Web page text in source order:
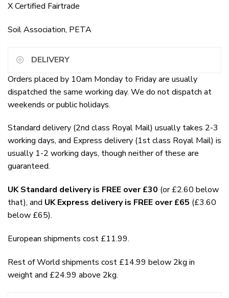
X Certified Fairtrade
Soil Association, PETA
DELIVERY
Orders placed by 10am Monday to Friday are usually
dispatched the same working day. We do not dispatch at
weekends or public holidays.
Standard delivery (2nd class Royal Mail) usually takes 2-3
working days, and Express delivery (1st class Royal Mail) is
usually 1-2 working days, though neither of these are
guaranteed.
UK Standard delivery is FREE over £30 (or £2.60 below
that), and UK Express delivery is FREE over £65 (£3.60
below £65).
European shipments cost £11.99.
Rest of World shipments cost £14.99 below 2kg in
weight and £24.99 above 2kg.